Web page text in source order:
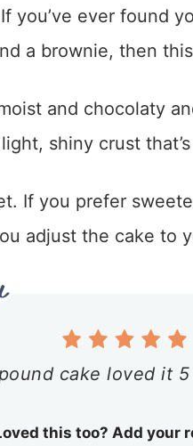
you’ve ever found
a brownie, then
and chocolaty
shiny crust
If you prefer
adjust the cake to
cake loved it 5
this too? Add your